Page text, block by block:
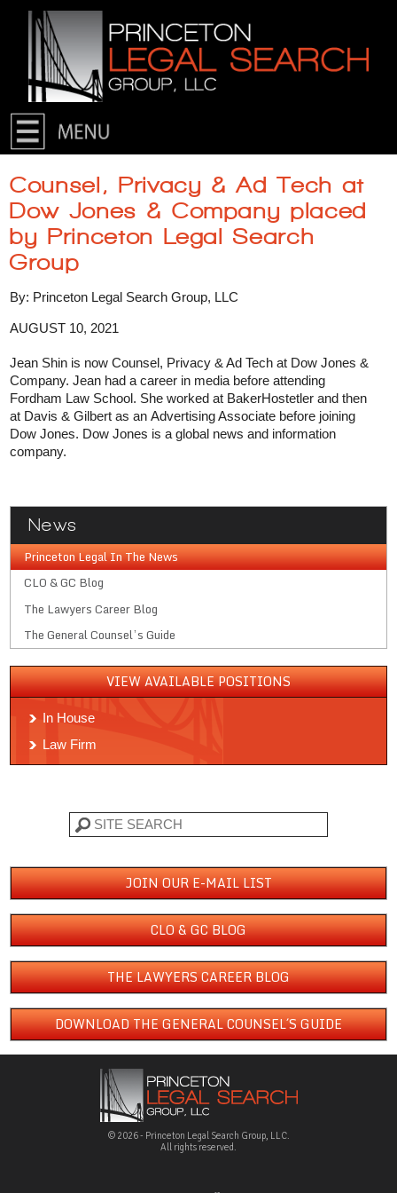
Skip to primary content
Skip to secondary content
Counsel, Privacy & Ad Tech at
Dow Jones & Company placed
by Princeton Legal Search
Group
By: Princeton Legal Search Group, LLC
AUGUST 10, 2021
Jean Shin is now Counsel, Privacy & Ad Tech at Dow Jones &
Company. Jean had a career in media before attending
Fordham Law School. She worked at BakerHostetler and then
at Davis & Gilbert as an Advertising Associate before joining
Dow Jones. Dow Jones is a global news and information
company.
News
Princeton Legal In The News
CLO & GC Blog
The Lawyers Career Blog
The General Counsel’s Guide
VIEW AVAILABLE POSITIONS
In House
Law Firm
JOIN OUR E-MAIL LIST
CLO & GC BLOG
THE LAWYERS CAREER BLOG
DOWNLOAD THE GENERAL COUNSEL´S GUIDE
© 2026 - Princeton Legal Search Group, LLC.
All rights reserved.